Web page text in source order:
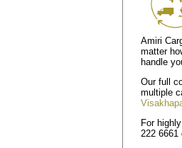
Amiri
matter
handle
Our full
multiple
For
222 6661